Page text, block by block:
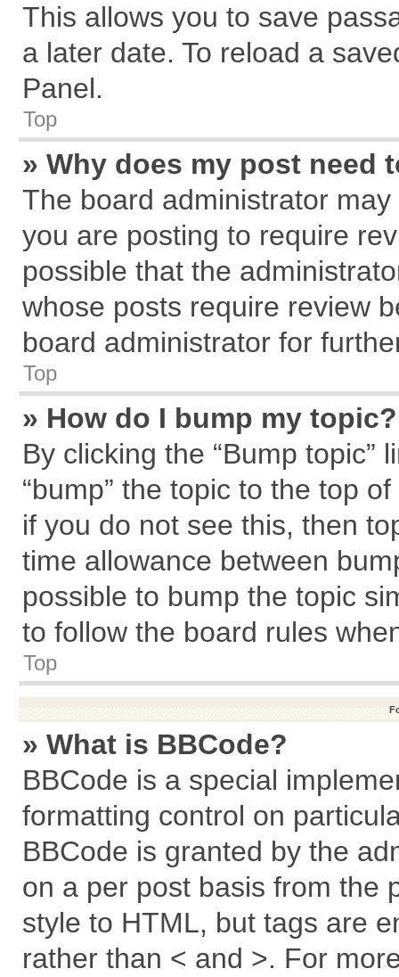
This allows you to save
a later date. To reload a
Panel.
Top
» Why does my post need
The board administrator
you are posting to require
possible that the
whose posts require review
board administrator for
Top
» How do I bump my topic?
By clicking the “Bump topic”
“bump” the topic to the top
if you do not see this, then
time allowance between
possible to bump the topic
to follow the board rules
Top
» What is BBCode?
BBCode is a special
formatting control on
BBCode is granted by the
on a per post basis from the
style to HTML, but tags are
rather than < and >. For